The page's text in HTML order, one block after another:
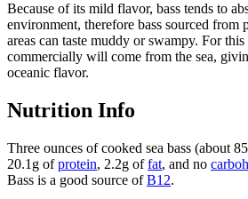
Because of its mild flavor, bass tends to
environment, therefore bass sourced from
areas can taste muddy or swampy. For this
commercially will come from the sea,
oceanic flavor.
Nutrition Info
Three ounces of cooked sea bass (about
20.1g ofprotein, 2.2g offat, and no
Bass is a good source ofB12.